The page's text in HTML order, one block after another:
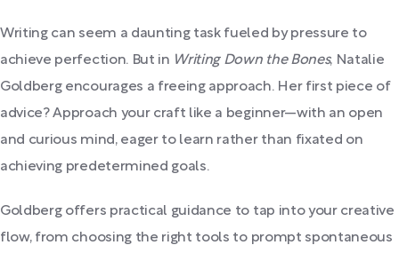
Writing can seem a daunting task fueled by pressure to
achieve perfection. But in Writing Down the Bones, Natalie
Goldberg encourages a freeing approach. Her first piece of
advice? Approach your craft like a beginner—with an open
and curious mind, eager to learn rather than fixated on
achieving predetermined goals.
Goldberg offers practical guidance to tap into your creative
flow, from choosing the right tools to prompt spontaneous